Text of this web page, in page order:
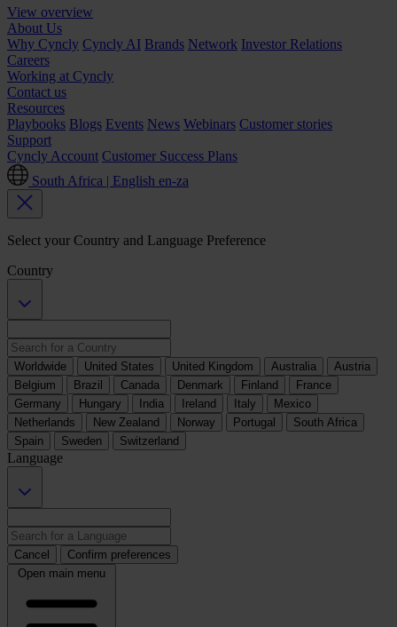
View overview
About Us
Why Cyncly Cyncly AI Brands Network Investor Relations
Careers
Working at Cyncly
Contact us
Resources
Playbooks Blogs Events News Webinars Customer stories
Support
Cyncly Account Customer Success Plans
South Africa | English en-za
Select your Country and Language Preference
Country
Worldwide United States United Kingdom Australia
Austria
Belgium
Brazil Canada Denmark Finland
France
Germany
Hungary India Ireland Italy
Mexico
Netherlands
New Zealand Norway Portugal
South Africa
Spain
Sweden Switzerland
Language
Cancel
Confirm preferences
Open main menu